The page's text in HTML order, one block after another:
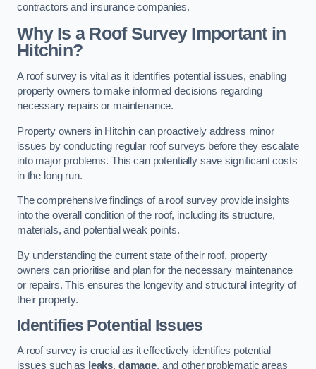
contractors and insurance companies.
Why Is a Roof Survey Important in
Hitchin?
A roof survey is vital as it identifies potential issues, enabling
property owners to make informed decisions regarding
necessary repairs or maintenance.
Property owners in Hitchin can proactively address minor
issues by conducting regular roof surveys before they escalate
into major problems. This can potentially save significant costs
in the long run.
The comprehensive findings of a roof survey provide insights
into the overall condition of the roof, including its structure,
materials, and potential weak points.
By understanding the current state of their roof, property
owners can prioritise and plan for the necessary maintenance
or repairs. This ensures the longevity and structural integrity of
their property.
Identifies Potential Issues
A roof survey is crucial as it effectively identifies potential
issues such as leaks, damage, and other problematic areas